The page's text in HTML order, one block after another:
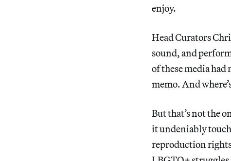
enjoy.
Head Curators
sound, and
of these media had
memo. And
But that’s not the
it undeniably
reproduction